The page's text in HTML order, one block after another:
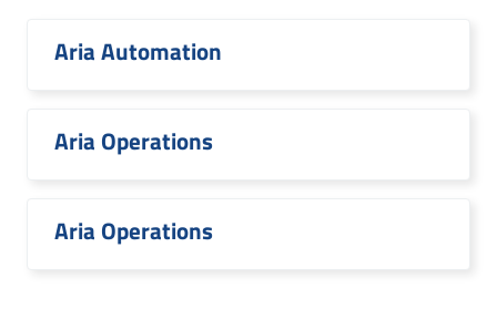
Aria Automation
Aria Operations
Aria Operations